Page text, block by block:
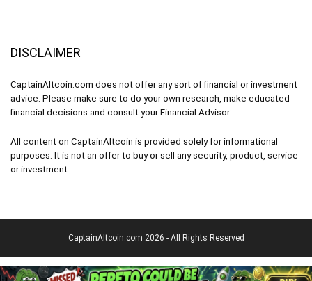
DISCLAIMER
CaptainAltcoin.com does not offer any sort of financial or investment
advice. Please make sure to do your own research, make educated
financial decisions and consult your Financial Advisor.
All content on CaptainAltcoin is provided solely for informational
purposes. It is not an offer to buy or sell any security, product, service
or investment.
CaptainAltcoin.com 2026 - All Rights Reserved
English